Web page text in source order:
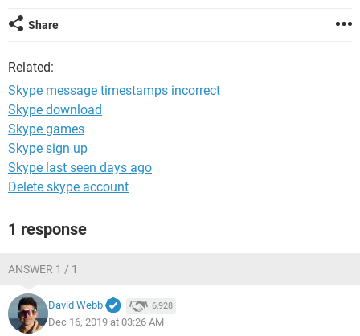
Share
Related:
Skype message timestamps incorrect
Skype download
Skype games
Skype sign up
Skype last seen days ago
Delete skype account
1 response
ANSWER 1 / 1
David Webb 6,928
Dec 16, 2019 at 03:26 AM